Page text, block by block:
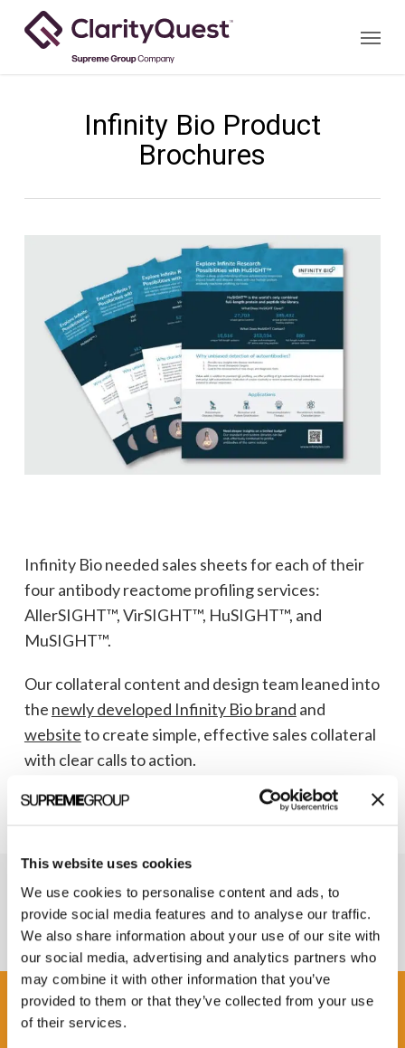
This website uses cookies
We use cookies to personalise content and ads, to
provide social media features and to analyse our traffic.
We also share information about your use of our site with
our social media, advertising and analytics partners who
may combine it with other information that you’ve
provided to them or that they’ve collected from your use
of their services.
Menu
Infinity Bio Product
Brochures
Infinity Bio needed sales sheets for each of their
four antibody reactome profiling services:
AllerSIGHT™, VirSIGHT™, HuSIGHT™, and
MuSIGHT™.
Our collateral content and design team leaned into
the newly developed Infinity Bio brand and
websiteto create simple, effective sales collateral
with clear calls to action.
Get some Clarity.